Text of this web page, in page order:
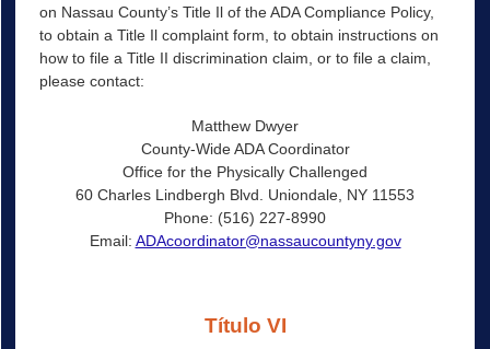
on Nassau County’s Title Il of the ADA Compliance Policy,
to obtain a Title Il complaint form, to obtain instructions on
how to file a Title II discrimination claim, or to file a claim,
please contact:
Matthew Dwyer
County-Wide ADA Coordinator
Office for the Physically Challenged
60 Charles Lindbergh Blvd. Uniondale, NY 11553
Phone: (516) 227-8990
Email: ADAcoordinator@nassaucountyny.gov
Título VI